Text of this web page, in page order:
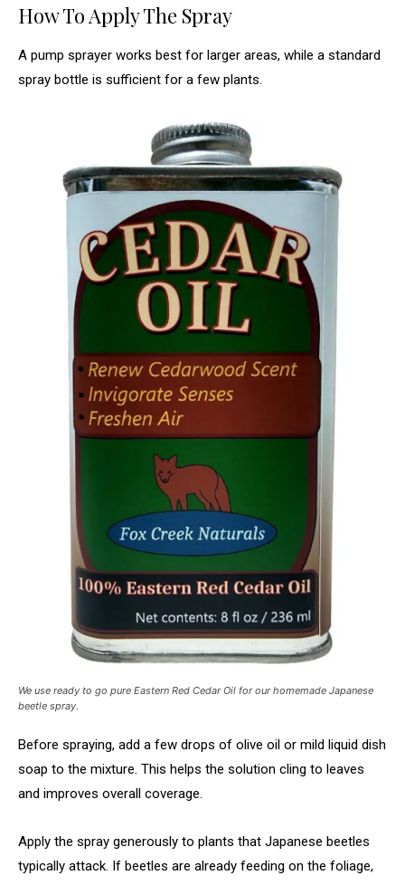
How To Apply The Spray
A pump sprayer works best for larger areas, while a standard
spray bottle is sufficient for a few plants.
We use ready to go pure Eastern Red Cedar Oil for our homemade Japanese
beetle spray.
Before spraying, add a few drops of olive oil or mild liquid dish
soap to the mixture. This helps the solution cling to leaves
and improves overall coverage.
Apply the spray generously to plants that Japanese beetles
typically attack. If beetles are already feeding on the foliage,